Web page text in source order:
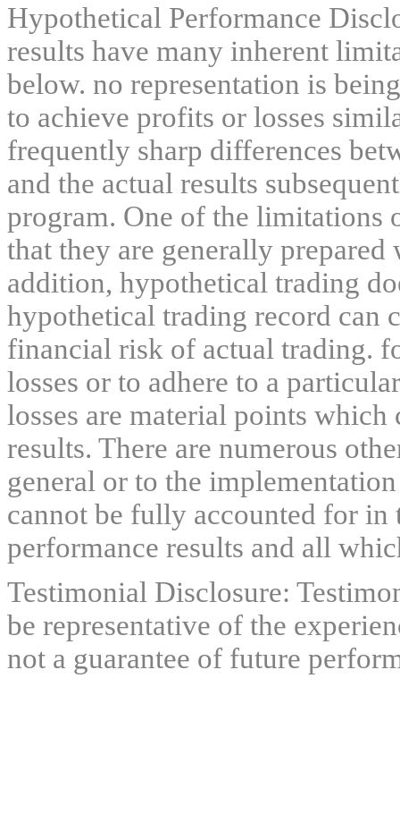
Hypothetical Performance
results have many inherent
below. no representation is
to achieve profits or losses
frequently sharp differences
and the actual results
program. One of the limitations
that they are generally
addition, hypothetical trading
hypothetical trading record can
financial risk of actual trading.
losses or to adhere to a
losses are material points
results. There are numerous
general or to the
cannot be fully accounted for
performance results and all
Testimonial Disclosure:
be representative of the
not a guarantee of future